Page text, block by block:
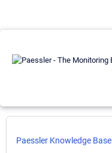
Paessler Knowledge Base